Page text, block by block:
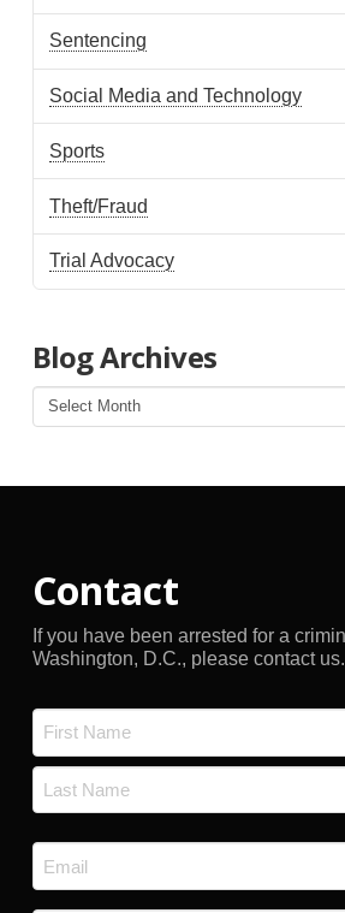
Sentencing
Social Media and Technology
Sports
Theft/Fraud
Trial Advocacy
Blog Archives
Blog
Archives
Contact
If you have been arrested for a
Washington, D.C., please contact us.
First
Email
*